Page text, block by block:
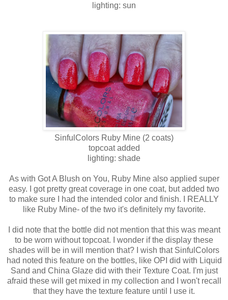
lighting: sun
SinfulColors Ruby Mine (2 coats)
topcoat added
lighting: shade
As with Got A Blush on You, Ruby Mine also applied super
easy. I got pretty great coverage in one coat, but added two
to make sure I had the intended color and finish. I REALLY
like Ruby Mine- of the two it's definitely my favorite.
I did note that the bottle did not mention that this was meant
to be worn without topcoat. I wonder if the display these
shades will be in will mention that? I wish that SinfulColors
had noted this feature on the bottles, like OPI did with Liquid
Sand and China Glaze did with their Texture Coat. I'm just
afraid these will get mixed in my collection and I won't recall
that they have the texture feature until I use it.